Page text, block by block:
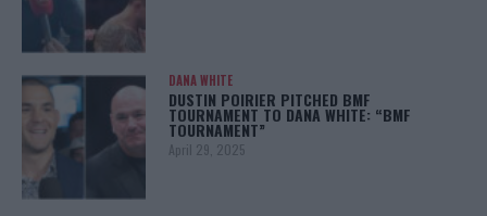
DANA WHITE
DUSTIN POIRIER PITCHED BMF
TOURNAMENT TO DANA WHITE: “BMF
TOURNAMENT”
April 29, 2025